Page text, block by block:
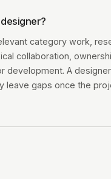
category work,
collaboration,
development. A
leave gaps once the